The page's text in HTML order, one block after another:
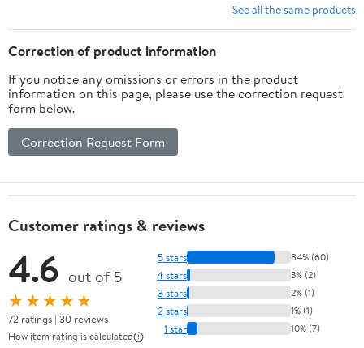
Ft/25 Ft/ 15 x
15 Ft/20 Ft
Heavy Duty
Net for
Baseball
Soccer
Hockey
Practice
See all the same products
Correction of product information
If you notice any omissions or errors in the product
information on this page, please use the correction request
form below.
Correction Request Form
Customer ratings & reviews
4.6 out of 5
★★★★★
72 ratings | 30 reviews
How item rating is calculated
5 stars 84% (60)
4 stars 3% (2)
3 stars 2% (1)
2 stars 1% (1)
1 star 10% (7)